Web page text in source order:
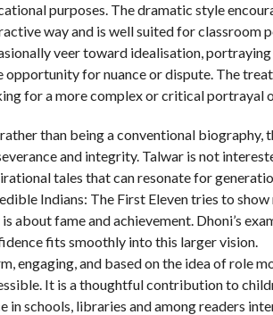
purposes. The dramatic style
way and is well suited for classroom
veer toward idealisation,
opportunity for nuance or dispute. The
for a more complex or critical portrayal
than being a conventional biography,
and integrity. Talwar is not
tales that can resonate for
Indians: The First Eleven tries to
is about fame and achievement. Dhoni’s
fits smoothly into this larger vision.
engaging, and based on the idea of role
It is a thoughtful contribution to
in schools, libraries and among readers